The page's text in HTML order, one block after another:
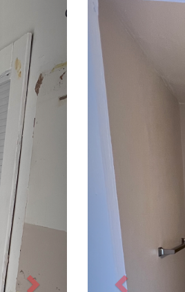
issues should be reported to